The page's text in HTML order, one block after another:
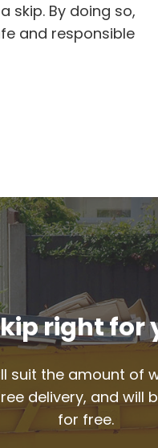
skip. By doing so,
and responsible
right for
suit the amount of
delivery, and will
for free.